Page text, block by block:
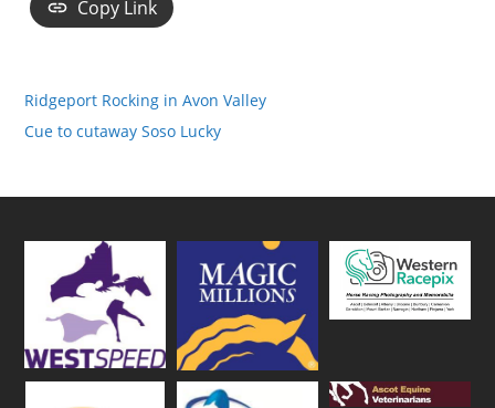
Copy Link
Ridgeport Rocking in Avon Valley
Cue to cutaway Soso Lucky